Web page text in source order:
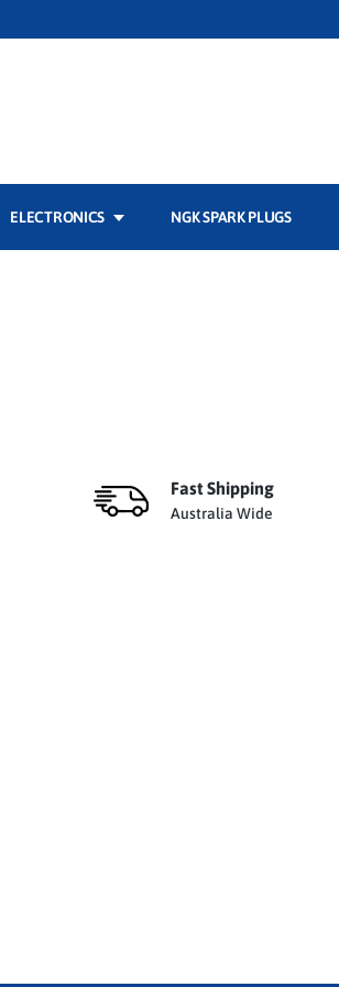
ELECTRONICS NGK SPARK PLUGS
Fast Shipping
Australia Wide